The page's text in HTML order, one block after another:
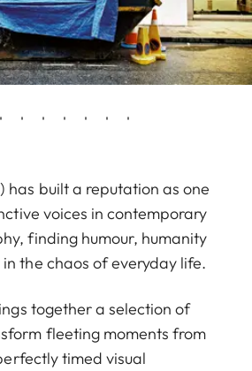
has built a reputation as one
voices in contemporary
finding humour, humanity
the chaos of everyday life.
together a selection of
fleeting moments from
timed visual